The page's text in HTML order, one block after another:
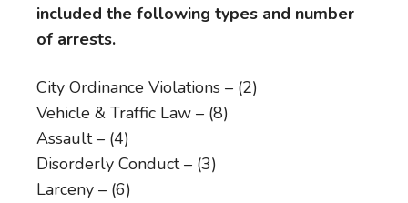
included the following types and number
of arrests.
City Ordinance Violations – (2)
Vehicle & Traffic Law – (8)
Assault – (4)
Disorderly Conduct – (3)
Larceny – (6)